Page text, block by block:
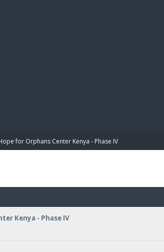
for Orphans Center Kenya - Phase IV
Kenya - Phase IV